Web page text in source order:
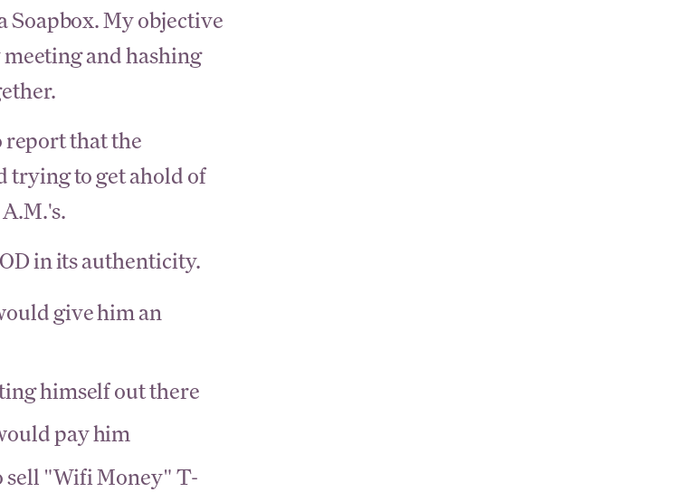
Soapbox. My objective
and hashing
that the
to get ahold of
in its authenticity.
give him an
himself out there
pay him
sell "Wifi Money" T-